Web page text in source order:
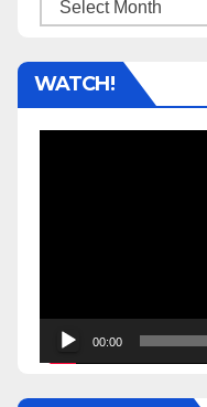
WATCH!
00:00